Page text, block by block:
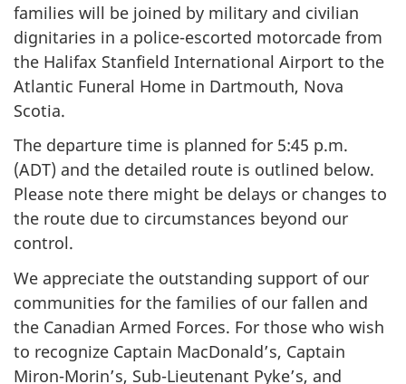
families will be joined by military and civilian
dignitaries in a police-escorted motorcade from
the Halifax Stanfield International Airport to the
Atlantic Funeral Home in Dartmouth, Nova
Scotia.
The departure time is planned for 5:45 p.m.
(ADT) and the detailed route is outlined below.
Please note there might be delays or changes to
the route due to circumstances beyond our
control.
We appreciate the outstanding support of our
communities for the families of our fallen and
the Canadian Armed Forces. For those who wish
to recognize Captain MacDonald’s, Captain
Miron-Morin’s, Sub-Lieutenant Pyke’s, and